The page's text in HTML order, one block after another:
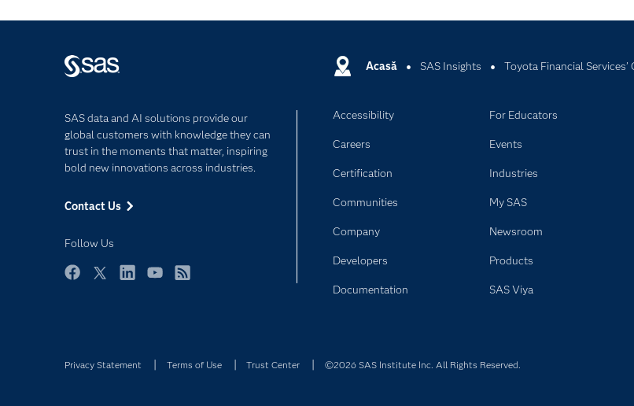
Acasă SAS Insights Toyota Financial
SAS data and AI solutions provide our
global customers with knowledge they can
trust in the moments that matter, inspiring
bold new innovations across industries.
Contact Us
Follow Us
Accessibility
Careers
Certification
Communities
Company
Developers
Documentation
For Educators
Events
Industries
My SAS
Newsroom
Products
SAS Viya
Privacy Statement Terms of Use Trust Center ©2026 SAS Institute Inc. All Rights Reserved.